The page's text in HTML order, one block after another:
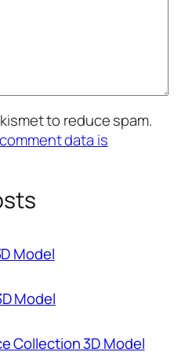
to reduce spam.
data is
Model
Model
Collection 3D Model